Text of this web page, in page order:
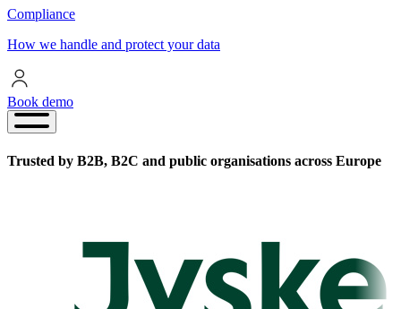
Compliance
How we handle and protect your data
Book demo
Trusted by B2B, B2C and public organisations across Europe